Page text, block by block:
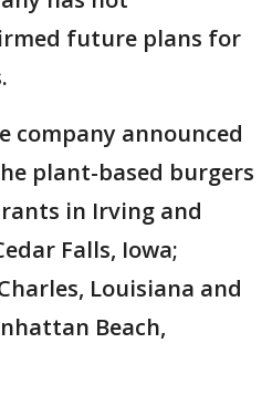
future plans for
company announced
plant-based burgers
in Irving and
Falls, Iowa;
Louisiana and
Beach,